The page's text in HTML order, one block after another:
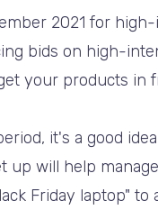
2021 for
bids on high-
your products in
it's a good
up will help
Friday laptop"